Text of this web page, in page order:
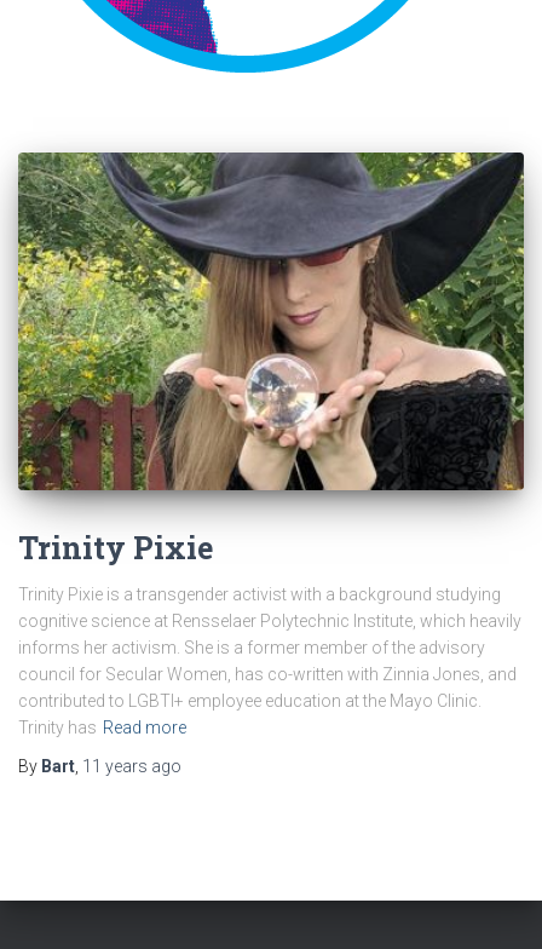
Trinity Pixie
Trinity Pixie is a transgender activist with a background studying
cognitive science at Rensselaer Polytechnic Institute, which heavily
informs her activism. She is a former member of the advisory
council for Secular Women, has co-written with Zinnia Jones, and
contributed to LGBTI+ employee education at the Mayo Clinic.
Trinity has Read more
By Bart 11 years ago